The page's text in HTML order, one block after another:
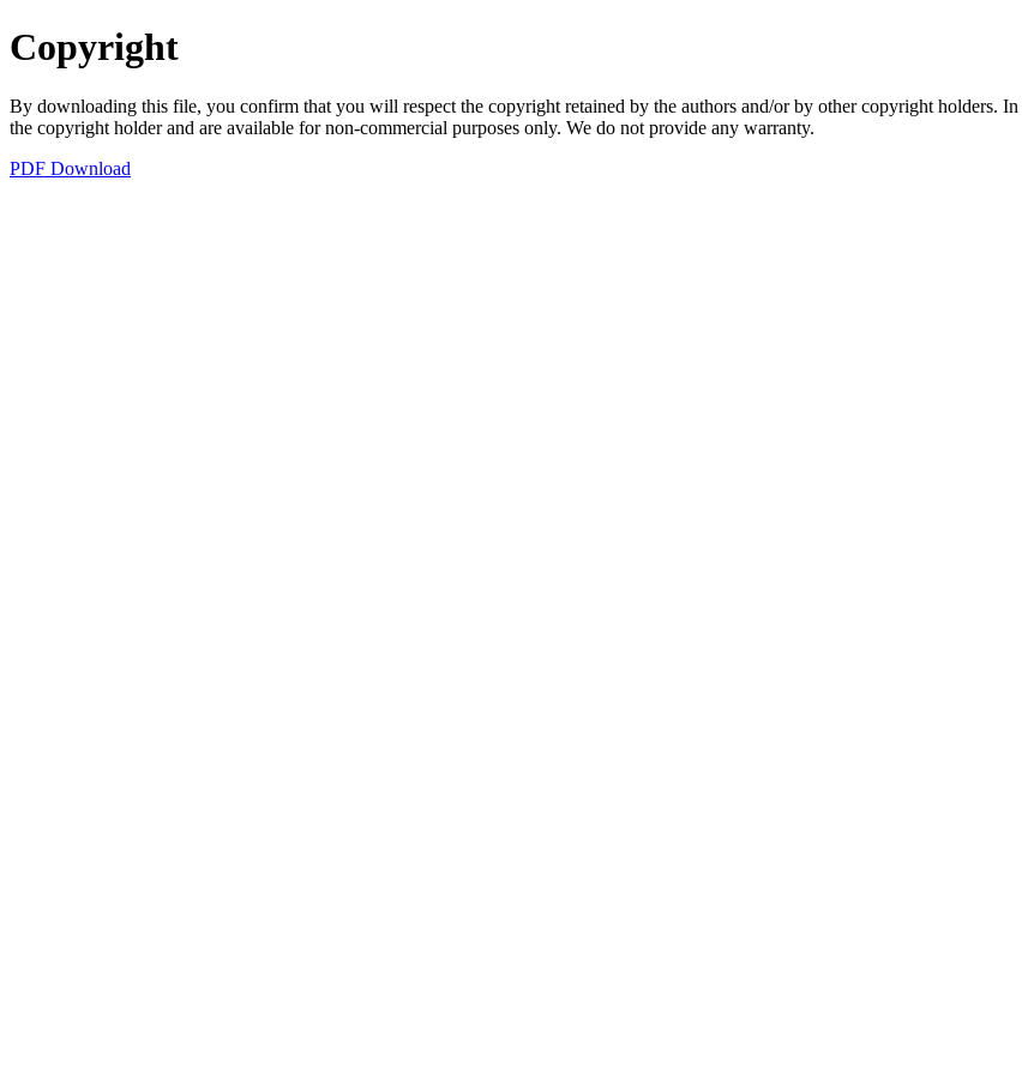
Copyright
By downloading this file, you confirm that you will respect the copyright retained by the authors and/or by other copyright holders.
the copyright holder and are available for non-commercial purposes only. We do not provide any warranty.
PDF Download